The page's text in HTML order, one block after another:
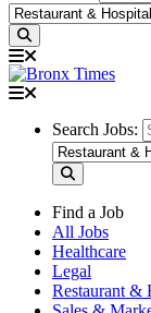
Search Jobs:
Find a Job
All Jobs
Healthcare
Legal
Restaurant &